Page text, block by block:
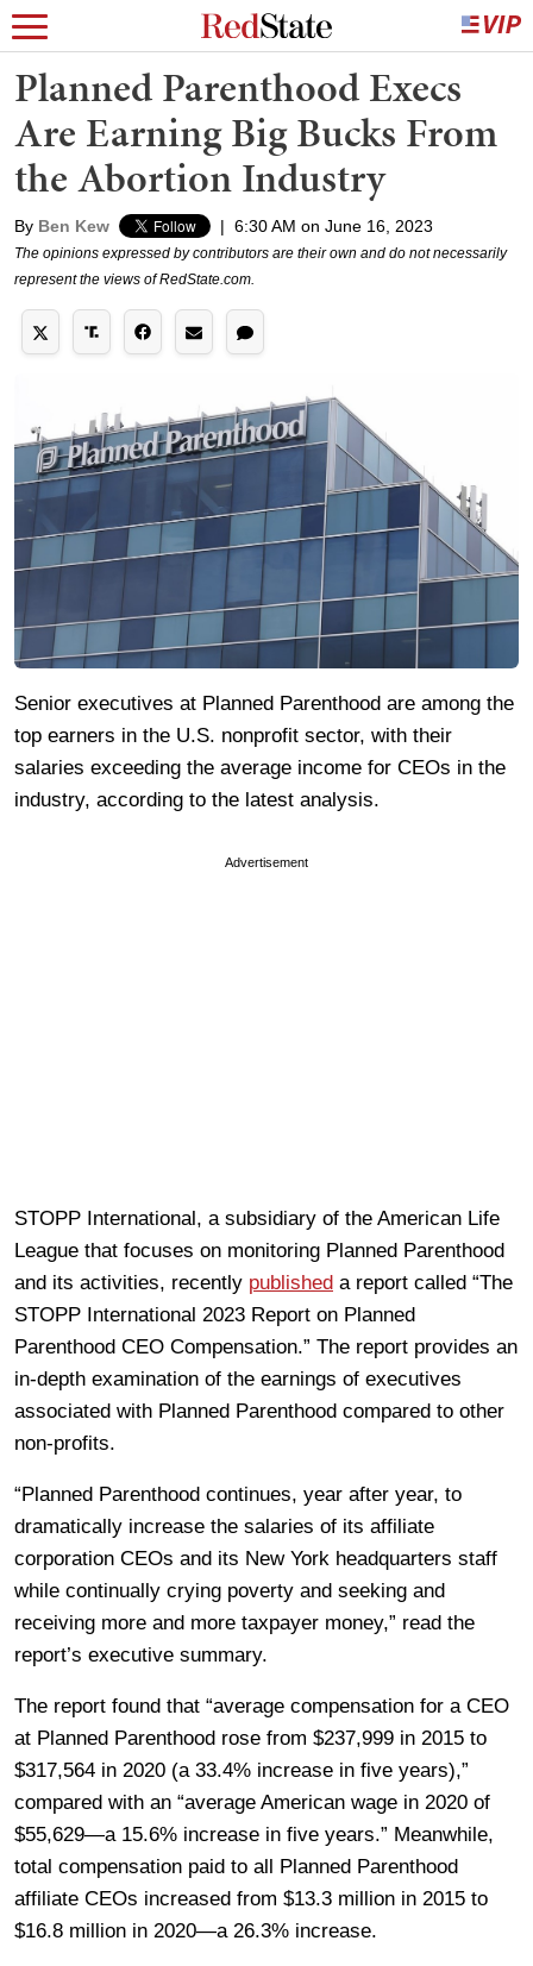
Planned Parenthood Execs
Are Earning Big Bucks From
the Abortion Industry
By Ben Kew | 6:30 AM on June 16, 2023
The opinions expressed by contributors are their own and do not necessarily
represent the views of RedState.com.
Senior executives at Planned Parenthood are among the
top earners in the U.S. nonprofit sector, with their
salaries exceeding the average income for CEOs in the
industry, according to the latest analysis.
Advertisement
STOPP International, a subsidiary of the American Life
League that focuses on monitoring Planned Parenthood
and its activities, recently published a report called “The
STOPP International 2023 Report on Planned
Parenthood CEO Compensation.” The report provides an
in-depth examination of the earnings of executives
associated with Planned Parenthood compared to other
non-profits.
“Planned Parenthood continues, year after year, to
dramatically increase the salaries of its affiliate
corporation CEOs and its New York headquarters staff
while continually crying poverty and seeking and
receiving more and more taxpayer money,” read the
report’s executive summary.
The report found that “average compensation for a CEO
at Planned Parenthood rose from $237,999 in 2015 to
$317,564 in 2020 (a 33.4% increase in five years),”
compared with an “average American wage in 2020 of
$55,629—a 15.6% increase in five years.” Meanwhile,
total compensation paid to all Planned Parenthood
affiliate CEOs increased from $13.3 million in 2015 to
$16.8 million in 2020—a 26.3% increase.